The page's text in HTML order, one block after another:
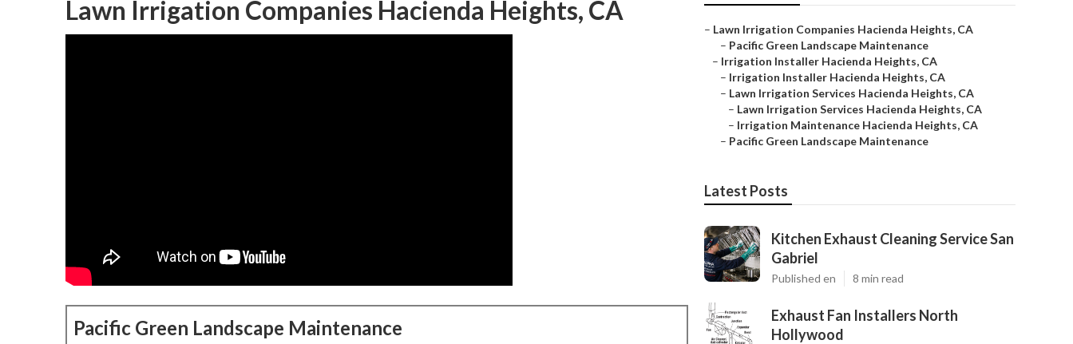
Lawn Irrigation Companies Hacienda Heights, CA
Pacific Green Landscape Maintenance
– Lawn Irrigation Companies Hacienda Heights, CA
– Pacific Green Landscape Maintenance
– Irrigation Installer Hacienda Heights, CA
– Irrigation Installer Hacienda Heights, CA
– Lawn Irrigation Services Hacienda Heights, CA
– Lawn Irrigation Services Hacienda Heights, CA
– Irrigation Maintenance Hacienda Heights, CA
– Pacific Green Landscape Maintenance
Latest Posts
Kitchen Exhaust Cleaning Service San
Gabriel
Published en 8 min read
Exhaust Fan Installers North
Hollywood